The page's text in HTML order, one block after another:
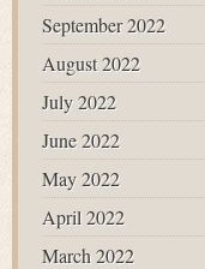
September 2022
August 2022
July 2022
June 2022
May 2022
April 2022
March 2022